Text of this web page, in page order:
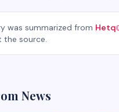
was summarized from Hetq
the source.
News